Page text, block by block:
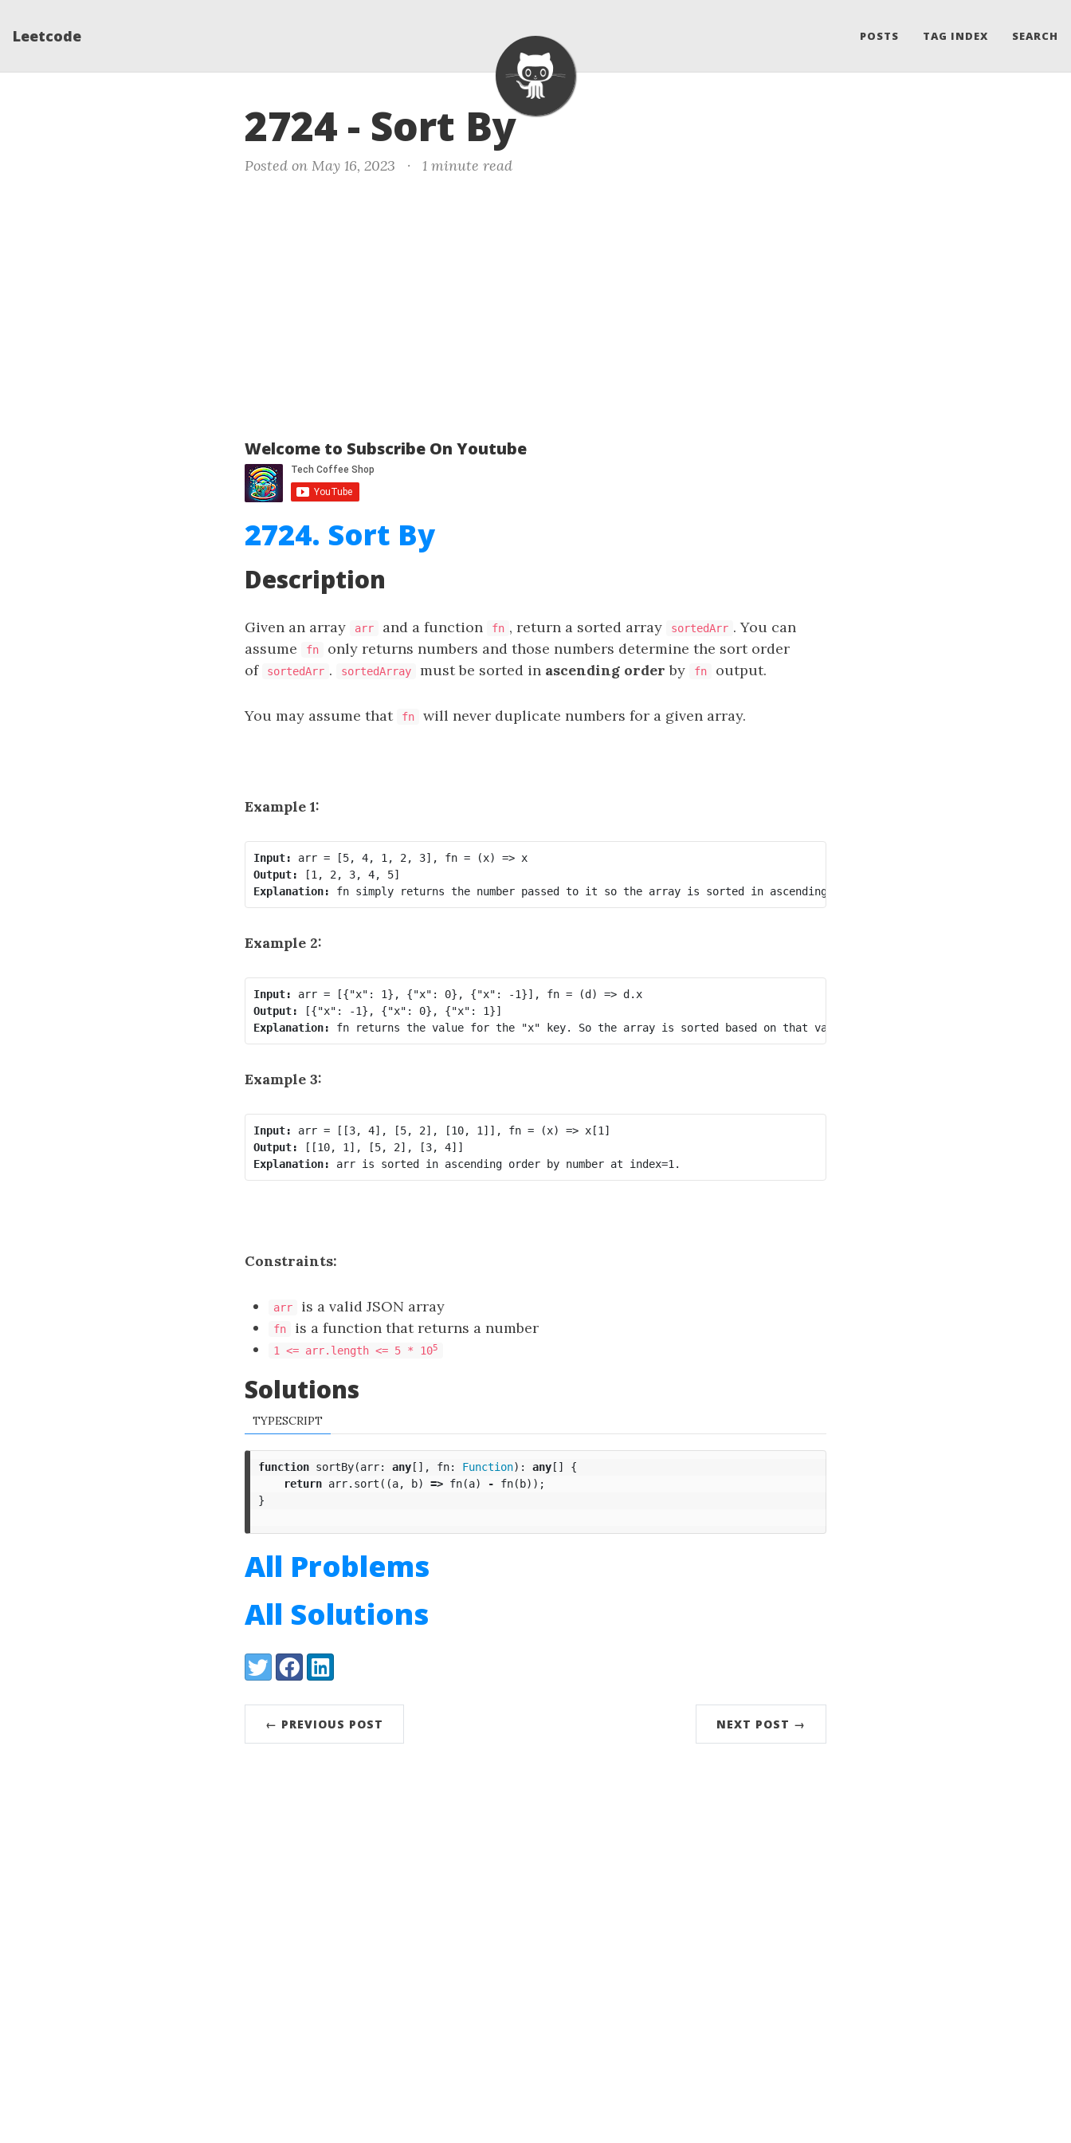
Leetcode POSTS TAG INDEX SEARCH
2724 - Sort By
Posted on May 16, 2023 · 1 minute read
Welcome to Subscribe On Youtube
2724. Sort By
Description
Given an array arr and a function fn , return a sorted array sortedArr . You can
assume
fn
only returns numbers and those numbers determine the sort order
of
sortedArr . sortedArray must be sorted in ascending order by fn output.
You may assume that fn will never duplicate numbers for a given array.
Example 1:
Input:
arr = [5, 4, 1, 2, 3], fn = (x) => x
Output:
Explanation:
Example 2:
Input:
arr = [{"x": 1}, {"x": 0}, {"x": -1}], fn = (d) => d.x
Output:
Explanation:
Example 3:
Input:
Output:
Explanation:
Constraints:
arr is a valid JSON array
fn is a function that returns a number
1 <= arr.length <= 5 * 105
Solutions
TYPESCRIPT
function sortBy(arr: any[], fn: Function): any[]
{
return arr. sort ((a, b) => fn(a) - fn(b));
}
All Problems
All Solutions
Share:
TwitterFacebookLinkedIn
← PREVIOUS POST NEXT POST →